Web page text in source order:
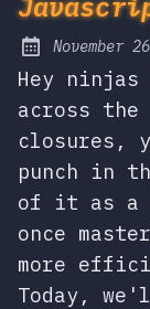
Posted on:
November
Hey
across
closures,
punch in
of it as a
once
more
Today,